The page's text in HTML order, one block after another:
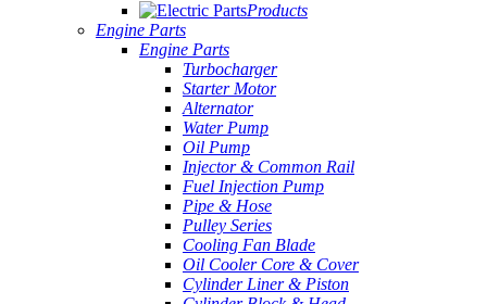
Products
Engine Parts
Engine Parts
Turbocharger
Starter Motor
Alternator
Water Pump
Oil Pump
Injector & Common Rail
Fuel Injection Pump
Pipe & Hose
Pulley Series
Cooling Fan Blade
Oil Cooler Core & Cover
Cylinder Liner & Piston